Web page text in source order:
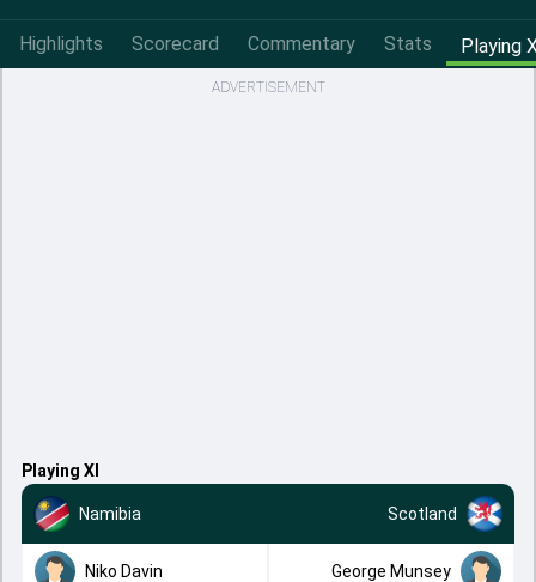
Highlights Scorecard Commentary Stats Playing
ADVERTISEMENT
Playing XI
Namibia Scotland
Niko Davin George Munsey